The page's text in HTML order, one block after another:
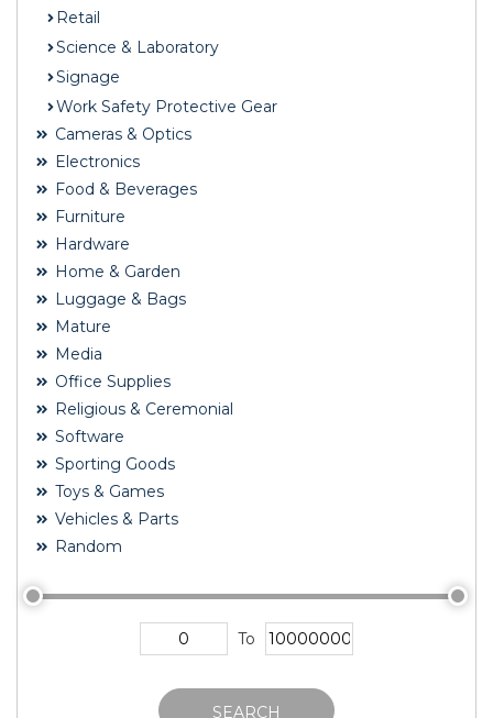
Retail
Science & Laboratory
Signage
Work Safety Protective Gear
Cameras & Optics
Electronics
Food & Beverages
Furniture
Hardware
Home & Garden
Luggage & Bags
Mature
Media
Office Supplies
Religious & Ceremonial
Software
Sporting Goods
Toys & Games
Vehicles & Parts
Random
To
SEARCH